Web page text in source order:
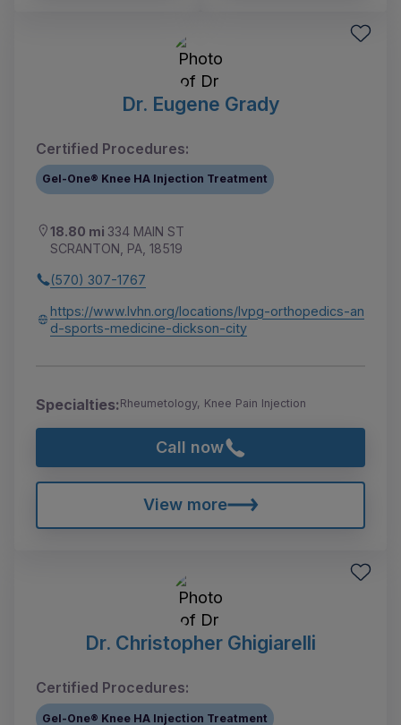
Dr. Eugene Grady
Certified Procedures:
Gel-One® Knee HA Injection Treatment
18.80 mi 334 MAIN ST
SCRANTON, PA, 18519
(570) 307-1767
https://www.lvhn.org/locations/lvpg-orthopedics-an
d-sports-medicine-dickson-city
Specialties:Rheumetology, Knee Pain Injection
Call now
View more
Dr. Christopher Ghigiarelli
Certified Procedures:
Gel-One® Knee HA Injection Treatment